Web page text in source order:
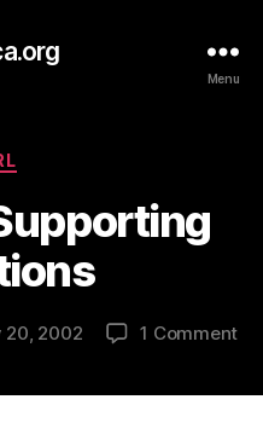
Menu
20, 2002 1 Commenton